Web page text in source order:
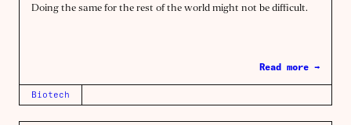
Doing the same for the rest of the world might not be difficult.
Read more →
Biotech